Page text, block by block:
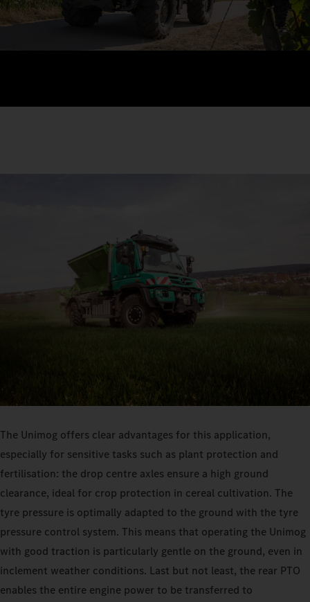
The Unimog offers clear advantages for this application,
especially for sensitive tasks such as plant protection and
fertilisation: the drop centre axles ensure a high ground
clearance, ideal for crop protection in cereal cultivation. The
tyre pressure is optimally adapted to the ground with the tyre
pressure control system. This means that operating the Unimog
with good traction is particularly gentle on the ground, even in
inclement weather conditions. Last but not least, the rear PTO
enables the entire engine power to be transferred to